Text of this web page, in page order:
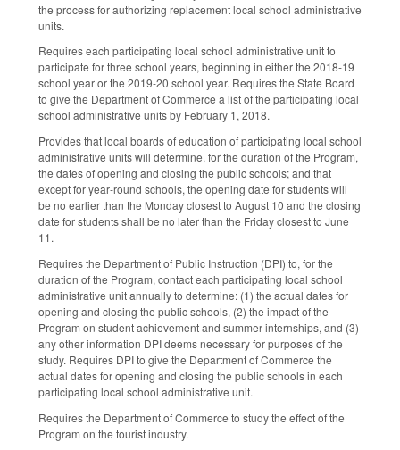
the process for authorizing replacement local school administrative
units.
Requires each participating local school administrative unit to
participate for three school years, beginning in either the 2018‑19
school year or the 2019‑20 school year. Requires the State Board
to give the Department of Commerce a list of the participating local
school administrative units by February 1, 2018.
Provides that local boards of education of participating local school
administrative units will determine, for the duration of the Program,
the dates of opening and closing the public schools; and that
except for year‑round schools, the opening date for students will
be no earlier than the Monday closest to August 10 and the closing
date for students shall be no later than the Friday closest to June
11.
Requires the Department of Public Instruction (DPI) to, for the
duration of the Program, contact each participating local school
administrative unit annually to determine: (1) the actual dates for
opening and closing the public schools, (2) the impact of the
Program on student achievement and summer internships, and (3)
any other information DPI deems necessary for purposes of the
study. Requires DPI to give the Department of Commerce the
actual dates for opening and closing the public schools in each
participating local school administrative unit.
Requires the Department of Commerce to study the effect of the
Program on the tourist industry.